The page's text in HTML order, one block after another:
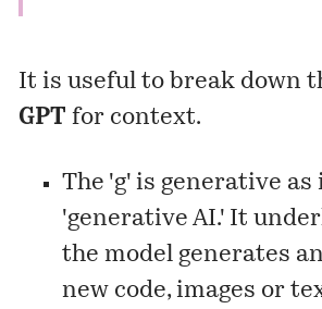
It is useful to break down
GPT for context.
The 'g' is generative as
'generative AI.' It
the model generates
new code, images or